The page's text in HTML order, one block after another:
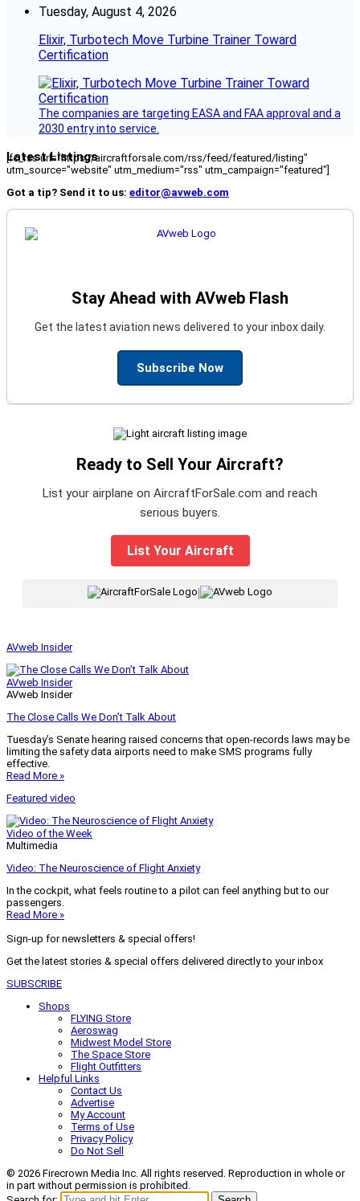
Tuesday, August 4, 2026
Elixir, Turbotech Move Turbine Trainer Toward
Certification
The companies are targeting EASA and FAA approval and a
2030 entry into service.
Latest Listings
[fc_rss url="https://aircraftforsale.com/rss/feed/featured/listing"
utm_source="website" utm_medium="rss" utm_campaign="featured"]
Got a tip? Send it to us: editor@avweb.com
Stay Ahead with AVweb Flash
Get the latest aviation news delivered to your inbox daily.
Subscribe Now
Ready to Sell Your Aircraft?
List your airplane on AircraftForSale.com and reach
serious buyers.
List Your Aircraft
AVweb Insider
AVweb Insider
AVweb Insider
The Close Calls We Don’t Talk About
Tuesday’s Senate hearing raised concerns that open-records laws may be
limiting the safety data airports need to make SMS programs fully
effective.
Read More »
Featured video
Video of the Week
Multimedia
Video: The Neuroscience of Flight Anxiety
In the cockpit, what feels routine to a pilot can feel anything but to our
passengers.
Read More »
Sign-up for newsletters & special offers!
Get the latest stories & special offers delivered directly to your inbox
SUBSCRIBE
Shops
FLYING Store
Aeroswag
Midwest Model Store
The Space Store
Flight Outfitters
Helpful Links
Contact Us
Advertise
My Account
Terms of Use
Privacy Policy
Do Not Sell
© 2026 Firecrown Media Inc. All rights reserved. Reproduction in whole or
in part without permission is prohibited.